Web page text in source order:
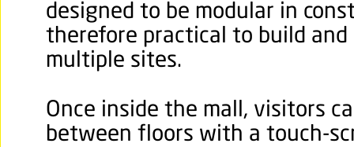
designed to be modular in
therefore practical to build and
multiple sites.
Once inside the mall, visitors
between floors with a touch-